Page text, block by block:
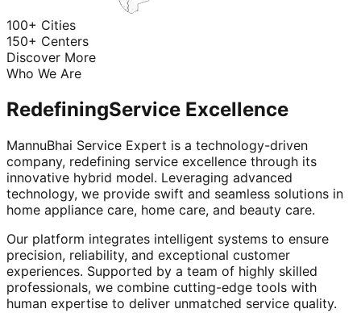
100+ Cities
150+ Centers
Discover More
Who We Are
RedefiningService Excellence
MannuBhai Service Expert is a technology-driven
company, redefining service excellence through its
innovative hybrid model. Leveraging advanced
technology, we provide swift and seamless solutions in
home appliance care, home care, and beauty care.
Our platform integrates intelligent systems to ensure
precision, reliability, and exceptional customer
experiences. Supported by a team of highly skilled
professionals, we combine cutting-edge tools with
human expertise to deliver unmatched service quality.